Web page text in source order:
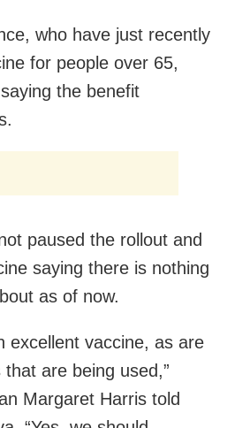
who have just recently
for people over 65,
the benefit
paused the rollout and
saying there is nothing
as of now.
excellent vaccine, as are
are being used,”
Margaret Harris told